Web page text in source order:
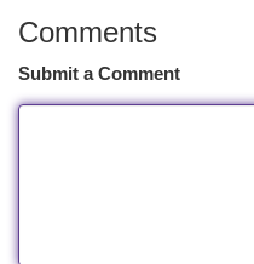
Comments
Submit a Comment